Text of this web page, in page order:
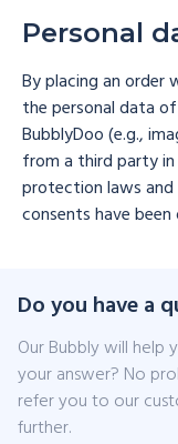
Personal
By placing an order
the personal data
BubblyDoo (e.g.,
from a third party
protection laws
consents have
Do you have a
Our Bubbly will help
your answer? No
refer you to our
further.